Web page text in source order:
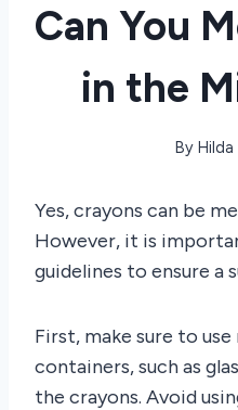
Can You
in the
By Hilda
Yes, crayons can be
However, it is
guidelines to ensure a
First, make sure to
containers, such as
the crayons. Avoid